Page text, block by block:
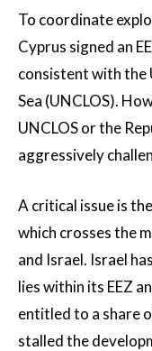
To coordinate
Cyprus signed an
consistent with the
Sea (UNCLOS).
UNCLOS or the
aggressively
A critical issue is
which crosses the
and Israel. Israel
lies within its EEZ
entitled to a share
stalled the